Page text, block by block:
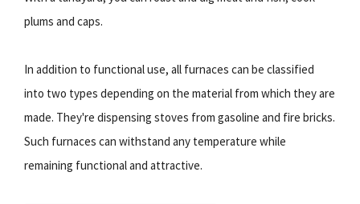
plums and caps.
In addition to functional use, all furnaces can be classified
into two types depending on the material from which they are
made. They're dispensing stoves from gasoline and fire bricks.
Such furnaces can withstand any temperature while
remaining functional and attractive.